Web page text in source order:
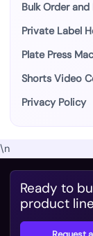
Bulk Order
Private Label
Plate Press
Shorts Video
Privacy Policy
\n
Ready to
product